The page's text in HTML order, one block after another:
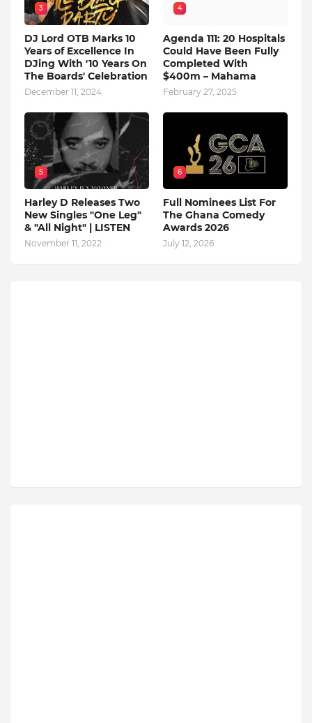
3
DJ Lord OTB Marks 10
Years of Excellence In
DJing With '10 Years On
The Boards' Celebration
December 11, 2024
4
Agenda 111: 20 Hospitals
Could Have Been Fully
Completed With
$400m – Mahama
February 27, 2025
5
Harley D Releases Two
New Singles "One Leg"
& "All Night" | LISTEN
November 11, 2022
6
Full Nominees List For
The Ghana Comedy
Awards 2026
July 12, 2026